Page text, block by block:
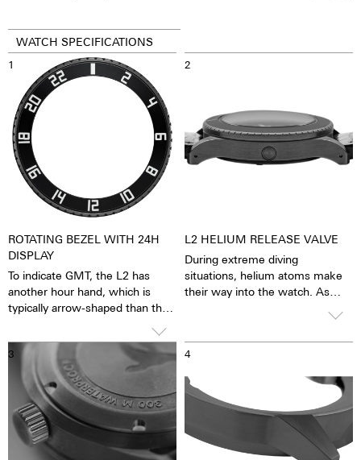
WATCH SPECIFICATIONS
1
ROTATING BEZEL WITH 24H
DISPLAY
To indicate GMT, the L2 has
another hour hand, which is
typically arrow-shaped than the
hour hand, the GMT hand circles
the dial once within 24 hours,
i.e. only half as fast, so you can
also set and keep an eye on the
time in another time zone.
2
L2 HELIUM RELEASE VALVE
During extreme diving
situations, helium atoms make
their way into the watch. As
decompression could dislodge
the watch crystal. The helium
release valve prevents this from
pressure to escape via the valve,
due to this special valve, it is
possible to dive below 300
meters.
3 4